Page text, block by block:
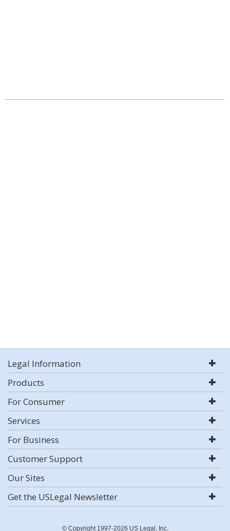
Legal Information
Products
For Consumer
Services
For Business
Customer Support
Our Sites
Get the USLegal Newsletter
© Copyright 1997-2026 US Legal, Inc.